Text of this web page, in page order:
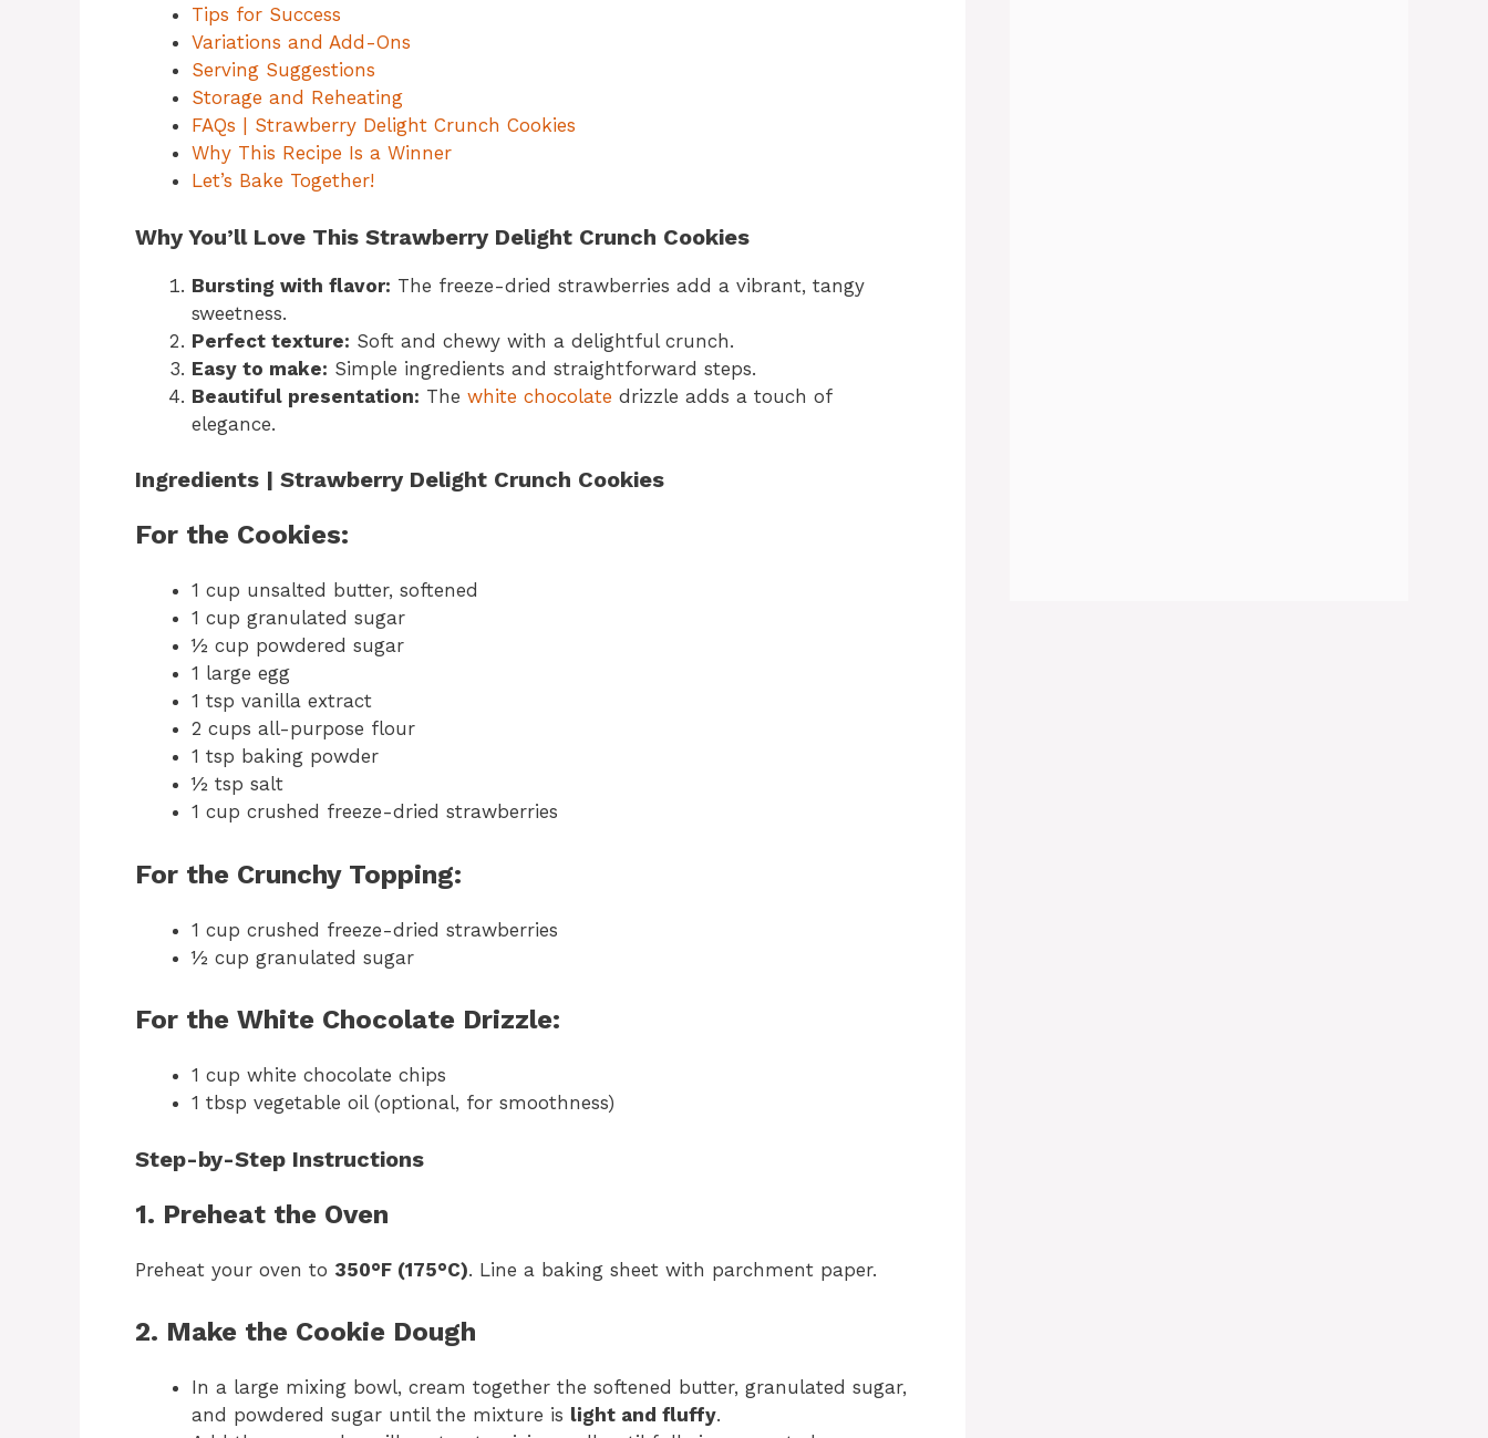
Tips for Success
Variations and Add-Ons
Serving Suggestions
Storage and Reheating
FAQs | Strawberry Delight Crunch Cookies
Why This Recipe Is a Winner
Let’s Bake Together!
Why You’ll Love This Strawberry Delight Crunch Cookies
Bursting with flavor: The freeze-dried strawberries add a vibrant, tangy
sweetness.
Perfect texture: Soft and chewy with a delightful crunch.
Easy to make: Simple ingredients and straightforward steps.
Beautiful presentation: The white chocolate drizzle adds a touch of
elegance.
Ingredients | Strawberry Delight Crunch Cookies
For the Cookies:
1 cup unsalted butter, softened
1 cup granulated sugar
½ cup powdered sugar
1 large egg
1 tsp vanilla extract
2 cups all-purpose flour
1 tsp baking powder
½ tsp salt
1 cup crushed freeze-dried strawberries
For the Crunchy Topping:
1 cup crushed freeze-dried strawberries
½ cup granulated sugar
For the White Chocolate Drizzle:
1 cup white chocolate chips
1 tbsp vegetable oil (optional, for smoothness)
Step-by-Step Instructions
1. Preheat the Oven
Preheat your oven to 350°F (175°C). Line a baking sheet with parchment paper.
2. Make the Cookie Dough
In a large mixing bowl, cream together the softened butter, granulated sugar,
and powdered sugar until the mixture is light and fluffy.